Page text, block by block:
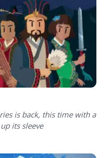
is back, this time with a
its sleeve